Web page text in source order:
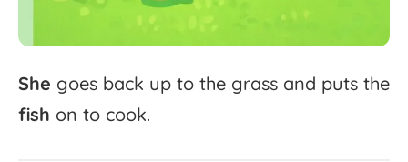
She goes back up to the grass and puts the
fish on to cook.